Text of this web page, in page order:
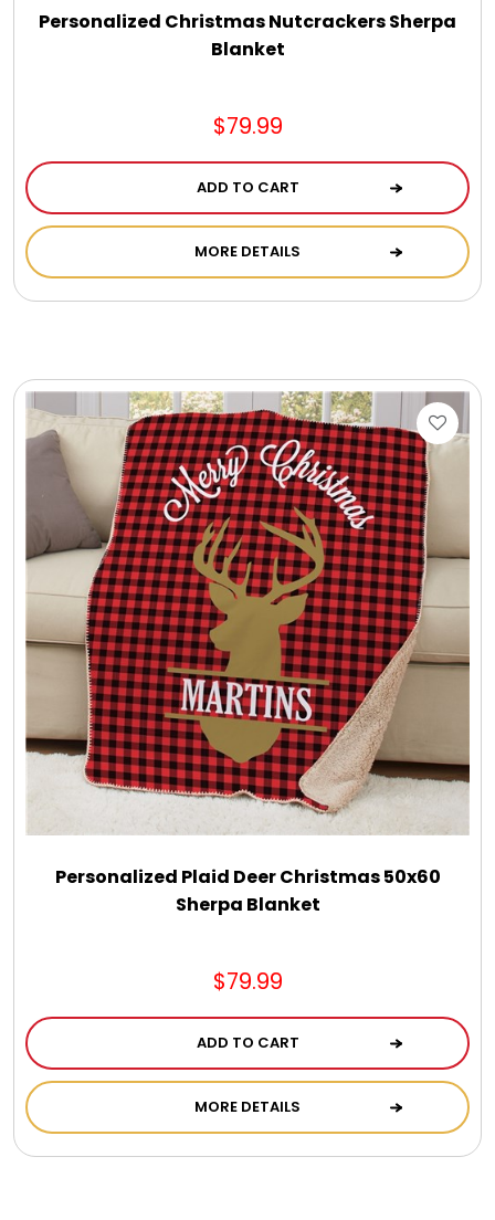
Personalized Christmas Nutcrackers Sherpa
Blanket
$79.99
ADD TO CART
MORE DETAILS
Personalized Plaid Deer Christmas 50x60
Sherpa Blanket
$79.99
ADD TO CART
MORE DETAILS